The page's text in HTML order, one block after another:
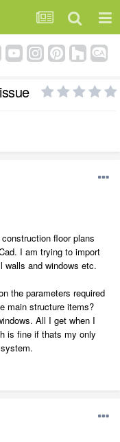
floor plans
I am trying to import
walls and windows etc.
the parameters required
main structure items?
All I get when I
is fine if thats my only